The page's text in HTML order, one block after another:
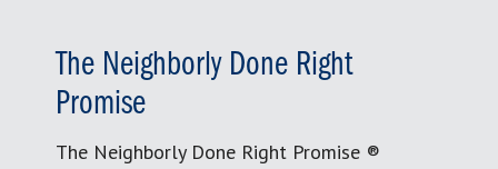
The Neighborly Done Right
Promise
The Neighborly Done Right Promise ®